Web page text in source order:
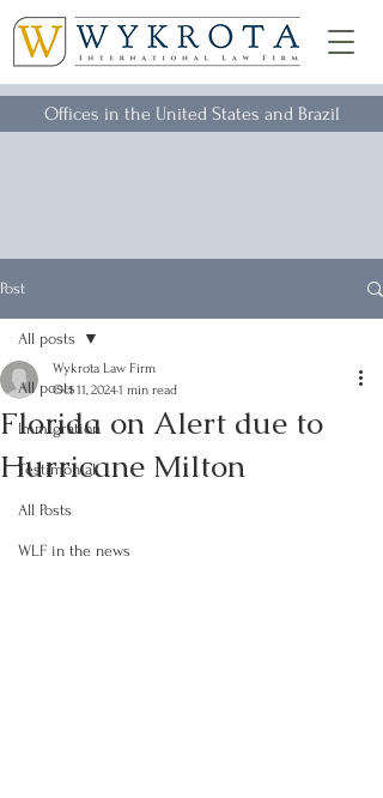
Offices in the United States and Brazil
Post
All posts
Immigration
Testimonial
All Posts
WLF in the news
All posts
Florida on Alert due to
Hurricane Milton
Wykrota Law Firm
Oct 11, 20241 min read